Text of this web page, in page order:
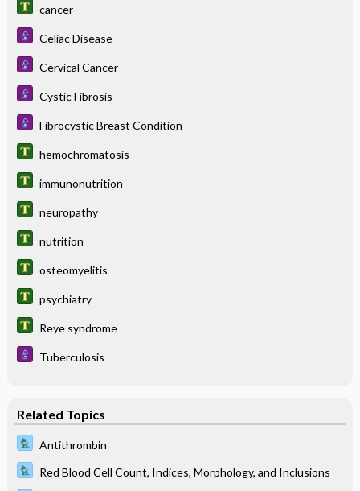
cancer
Celiac Disease
Cervical Cancer
Cystic Fibrosis
Fibrocystic Breast Condition
hemochromatosis
immunonutrition
neuropathy
nutrition
osteomyelitis
psychiatry
Reye syndrome
Tuberculosis
Related Topics
Antithrombin
Red Blood Cell Count, Indices, Morphology, and Inclusions